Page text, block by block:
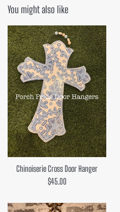
You might also like
Chinoiserie Cross Door Hanger
Regular
$45.00